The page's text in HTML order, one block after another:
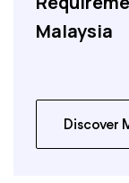
Malaysia
Discover